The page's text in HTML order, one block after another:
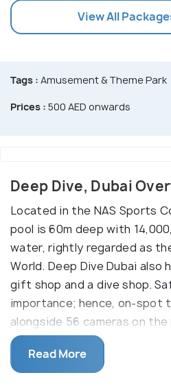
View All
Tags : Amusement & Theme Park
Prices : 500 AED onwards
Deep Dive, Dubai
Located in the NAS Sports
pool is 60m deep with
water, rightly regarded as
World. Deep Dive Dubai also
gift shop and a dive shop.
importance; hence, on-spot
alongside 56 cameras on
constantly on watch. The
also worth a visit with its
and environment
Read More